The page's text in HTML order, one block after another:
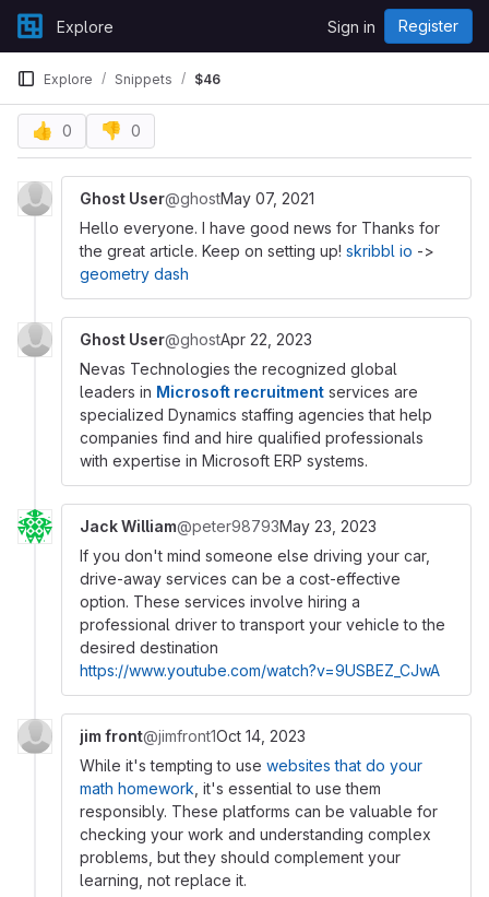
Skip to content
GitLabExplore Sign in Register
Explore Snippets $46
👍 0 👎 0
Ghost User@ghostMay 07, 2021
Hello everyone. I have good news for Thanks for
the great article. Keep on setting up! skribbl io ->
geometry dash
Ghost User@ghostApr 22, 2023
Nevas Technologies the recognized global
leaders in Microsoft recruitment services are
specialized Dynamics staffing agencies that help
companies find and hire qualified professionals
with expertise in Microsoft ERP systems.
Jack William@peter98793May 23, 2023
If you don't mind someone else driving your car,
drive-away services can be a cost-effective
option. These services involve hiring a
professional driver to transport your vehicle to the
desired destination
https://www.youtube.com/watch?v=9USBEZ_CJwA
jim front@jimfront1Oct 14, 2023
While it's tempting to use websites that do your
math homework , it's essential to use them
responsibly. These platforms can be valuable for
checking your work and understanding complex
problems, but they should complement your
learning, not replace it.